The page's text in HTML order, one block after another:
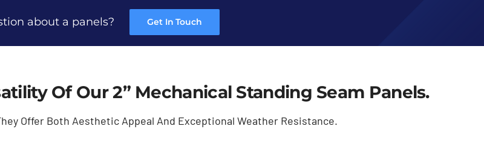
about a panels? Get In Touch
Of Our 2” Mechanical Standing Seam Panels.
Offer Both Aesthetic Appeal And Exceptional Weather Resistance.